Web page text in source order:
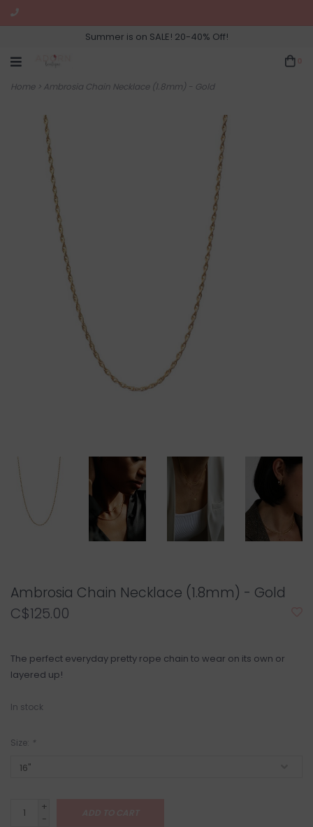
Summer is on SALE! 20-40% Off!
Home> Ambrosia Chain Necklace (1.8mm) - Gold
Ambrosia Chain Necklace (1.8mm) - Gold
C$125.00
The perfect everyday pretty rope chain to wear on its own or
layered up!
In stock
Size: *
+
-